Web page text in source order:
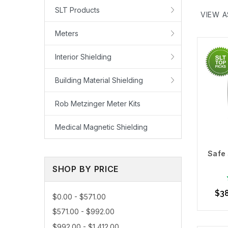
SLT Products
Meters
Interior Shielding
Building Material Shielding
Rob Metzinger Meter Kits
Medical Magnetic Shielding
SHOP BY PRICE
$0.00 - $571.00
$571.00 - $992.00
Our
Our
Learn
VIEW
Safe